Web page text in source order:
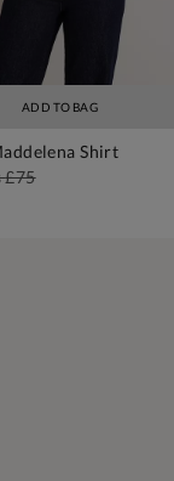
ADD TO BAG
Shirt
£75